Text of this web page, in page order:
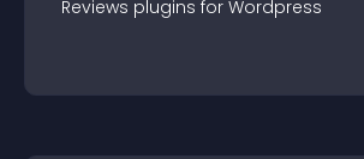
Reviews plugins for Wordpress